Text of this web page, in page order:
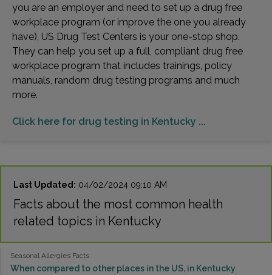
you are an employer and need to set up a drug free
workplace program (or improve the one you already
have), US Drug Test Centers is your one-stop shop.
They can help you set up a full, compliant drug free
workplace program that includes trainings, policy
manuals, random drug testing programs and much
more.
Click here for drug testing in Kentucky ...
Last Updated: 04/02/2024 09:10 AM
Facts about the most common health
related topics in Kentucky
Seasonal Allergies Facts
When compared to other places in the US, in Kentucky